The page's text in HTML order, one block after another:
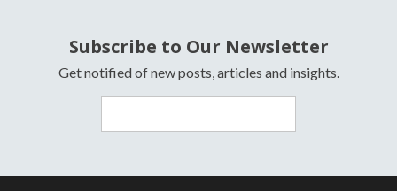
Subscribe to Our Newsletter
Get notified of new posts, articles and insights.